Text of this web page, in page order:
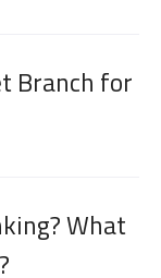
Branch for
What